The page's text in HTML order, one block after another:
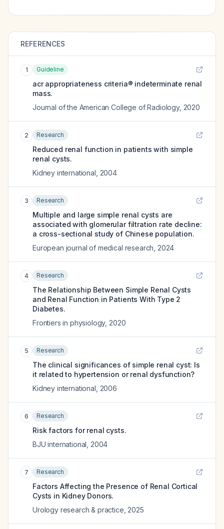
REFERENCES
1 Guideline
acr appropriateness criteria® indeterminate renal
mass.
Journal of the American College of Radiology, 2020
2 Research
Reduced renal function in patients with simple
renal cysts.
Kidney international 2004
3 Research
Multiple and large simple renal cysts are
associated with glomerular filtration rate decline:
a cross-sectional study of Chinese population.
European journal of medical research 2024
4 Research
The Relationship Between Simple Renal Cysts
and Renal Function in Patients With Type 2
Diabetes.
Frontiers in physiology, 2020
5 Research
The clinical significances of simple renal cyst: Is
it related to hypertension or renal dysfunction?
Kidney international 2006
6 Research
Risk factors for renal cysts.
BJU international 2004
7 Research
Factors Affecting the Presence of Renal Cortical
Cysts in Kidney Donors.
Urology research & practice 2025